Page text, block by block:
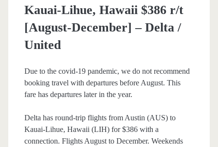
Kauai-Lihue, Hawaii $386 r/t
[August-December] – Delta /
United
Due to the covid-19 pandemic, we do not recommend
booking travel with departures before August. This
fare has departures later in the year.
Delta has round-trip flights from Austin (AUS) to
Kauai-Lihue, Hawaii (LIH) for $386 with a
connection. Flights August to December. Weekends